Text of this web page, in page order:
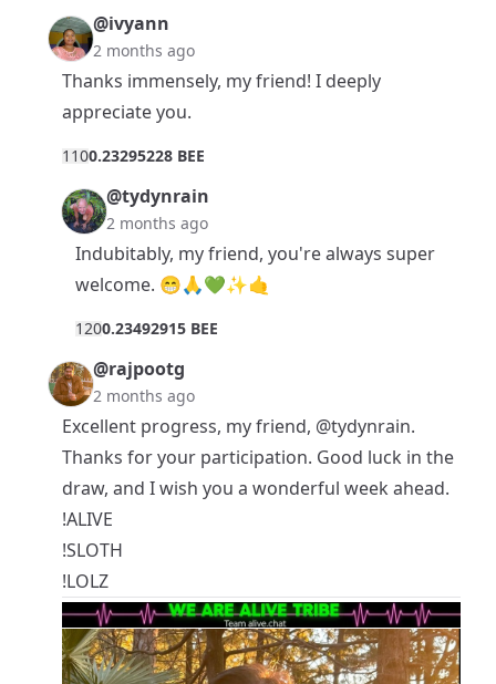
@ivyann
2 months ago
Thanks immensely, my friend! I deeply
appreciate you.
1100.23295228 BEE
@tydynrain
2 months ago
Indubitably, my friend, you're always super
welcome. 😁🙏💚✨🤙
1200.23492915 BEE
@rajpootg
2 months ago
Excellent progress, my friend, @tydynrain.
Thanks for your participation. Good luck in the
draw, and I wish you a wonderful week ahead.
!ALIVE
!SLOTH
!LOLZ